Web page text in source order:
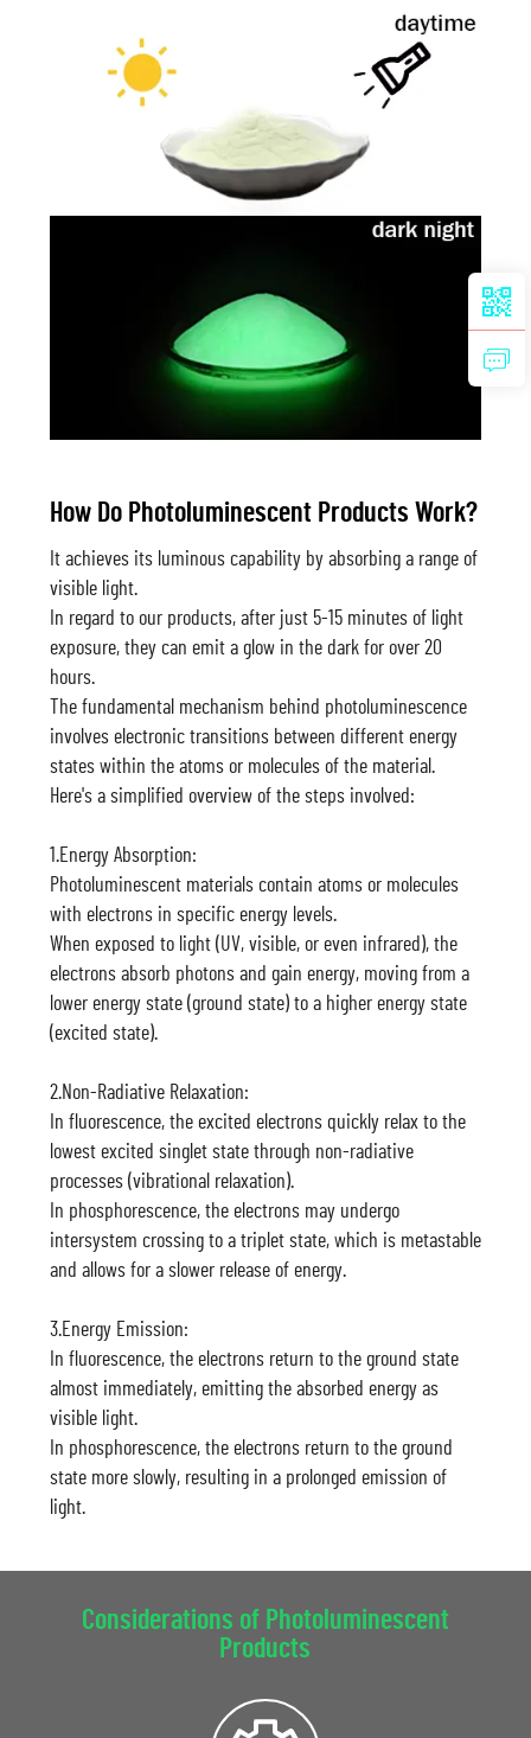
How Do Photoluminescent Products Work?
It achieves its luminous capability by absorbing a range of
visible light.
In regard to our products, after just 5-15 minutes of light
exposure, they can emit a glow in the dark for over 20
hours.
The fundamental mechanism behind photoluminescence
involves electronic transitions between different energy
states within the atoms or molecules of the material.
Here's a simplified overview of the steps involved:
1.Energy Absorption:
Photoluminescent materials contain atoms or molecules
with electrons in specific energy levels.
When exposed to light (UV, visible, or even infrared), the
electrons absorb photons and gain energy, moving from a
lower energy state (ground state) to a higher energy state
(excited state).
2.Non-Radiative Relaxation:
In fluorescence, the excited electrons quickly relax to the
lowest excited singlet state through non-radiative
processes (vibrational relaxation).
In phosphorescence, the electrons may undergo
intersystem crossing to a triplet state, which is metastable
and allows for a slower release of energy.
3.Energy Emission:
In fluorescence, the electrons return to the ground state
almost immediately, emitting the absorbed energy as
visible light.
In phosphorescence, the electrons return to the ground
state more slowly, resulting in a prolonged emission of
light.
Considerations of Photoluminescent
Products